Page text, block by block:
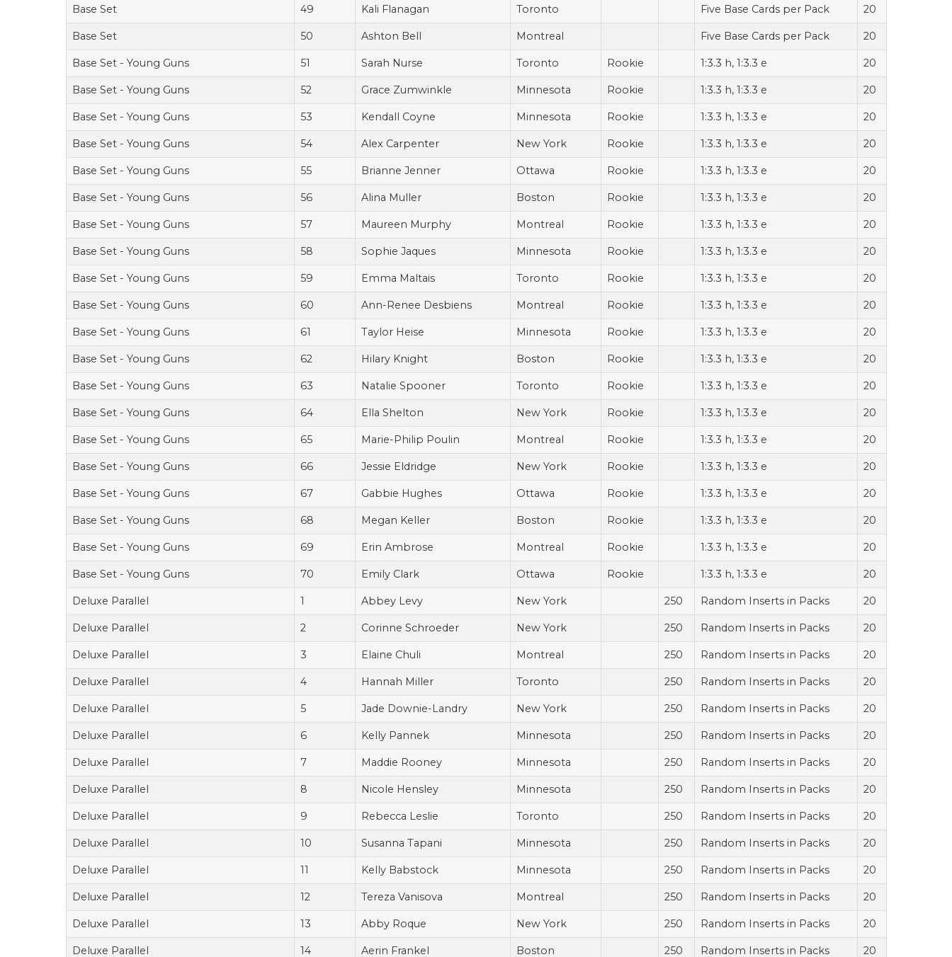
Base Set 49 Kali Flanagan Toronto Five Base Cards per Pack 20
Base Set 50 Ashton Bell Montreal Five Base Cards per Pack 20
Base Set - Young Guns 51 Sarah Nurse Toronto Rookie 1:3.3 h, 1:3.3 e 20
Base Set - Young Guns 52 Grace Zumwinkle Minnesota Rookie 1:3.3 h, 1:3.3 e 20
Base Set - Young Guns 53 Kendall Coyne Minnesota Rookie 1:3.3 h, 1:3.3 e 20
Base Set - Young Guns 54 Alex Carpenter New York Rookie 1:3.3 h, 1:3.3 e 20
Base Set - Young Guns 55 Brianne Jenner Ottawa Rookie 1:3.3 h, 1:3.3 e 20
Base Set - Young Guns 56 Alina Muller Boston Rookie 1:3.3 h, 1:3.3 e 20
Base Set - Young Guns 57 Maureen Murphy Montreal Rookie 1:3.3 h, 1:3.3 e 20
Base Set - Young Guns 58 Sophie Jaques Minnesota Rookie 1:3.3 h, 1:3.3 e 20
Base Set - Young Guns 59 Emma Maltais Toronto Rookie 1:3.3 h, 1:3.3 e 20
Base Set - Young Guns 60 Ann-Renee Desbiens Montreal Rookie 1:3.3 h, 1:3.3 e 20
Base Set - Young Guns 61 Taylor Heise Minnesota Rookie 1:3.3 h, 1:3.3 e 20
Base Set - Young Guns 62 Hilary Knight Boston Rookie 1:3.3 h, 1:3.3 e 20
Base Set - Young Guns 63 Natalie Spooner Toronto Rookie 1:3.3 h, 1:3.3 e 20
Base Set - Young Guns 64 Ella Shelton New York Rookie 1:3.3 h, 1:3.3 e 20
Base Set - Young Guns 65 Marie-Philip Poulin Montreal Rookie 1:3.3 h, 1:3.3 e 20
Base Set - Young Guns 66 Jessie Eldridge New York Rookie 1:3.3 h, 1:3.3 e 20
Base Set - Young Guns 67 Gabbie Hughes Ottawa Rookie 1:3.3 h, 1:3.3 e 20
Base Set - Young Guns 68 Megan Keller Boston Rookie 1:3.3 h, 1:3.3 e 20
Base Set - Young Guns 69 Erin Ambrose Montreal Rookie 1:3.3 h, 1:3.3 e 20
Base Set - Young Guns 70 Emily Clark Ottawa Rookie 1:3.3 h, 1:3.3 e 20
Deluxe Parallel 1 Abbey Levy New York 250 Random Inserts in Packs 20
Deluxe Parallel 2 Corinne Schroeder New York 250 Random Inserts in Packs 20
Deluxe Parallel 3 Elaine Chuli Montreal 250 Random Inserts in Packs 20
Deluxe Parallel 4 Hannah Miller Toronto 250 Random Inserts in Packs 20
Deluxe Parallel 5 Jade Downie-Landry New York 250 Random Inserts in Packs 20
Deluxe Parallel 6 Kelly Pannek Minnesota 250 Random Inserts in Packs 20
Deluxe Parallel 7 Maddie Rooney Minnesota 250 Random Inserts in Packs 20
Deluxe Parallel 8 Nicole Hensley Minnesota 250 Random Inserts in Packs 20
Deluxe Parallel 9 Rebecca Leslie Toronto 250 Random Inserts in Packs 20
Deluxe Parallel 10 Susanna Tapani Minnesota 250 Random Inserts in Packs 20
Deluxe Parallel 11 Kelly Babstock Minnesota 250 Random Inserts in Packs 20
Deluxe Parallel 12 Tereza Vanisova Montreal 250 Random Inserts in Packs 20
Deluxe Parallel 13 Abby Roque New York 250 Random Inserts in Packs 20
Deluxe Parallel 14 Aerin Frankel Boston 250 Random Inserts in Packs 20